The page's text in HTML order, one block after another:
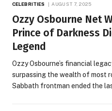
CELEBRITIES AUGUST 7, 2025
Ozzy Osbourne Net
Prince of Darkness
Legend
Ozzy Osbourne’s financial
surpassing the wealth of most
Sabbath frontman ended the